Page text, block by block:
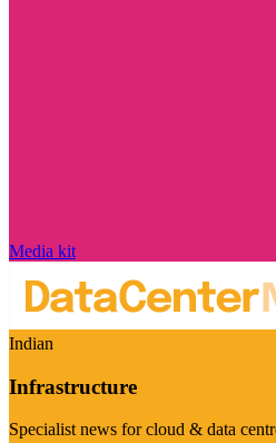
Media kit
Indian
Infrastructure
Specialist news for cloud & data